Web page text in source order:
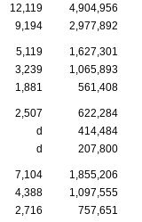
12,119
4,904,956
9,194 2,977,892
5,119
1,627,301
3,239
1,065,893
1,881 561,408
2,507
622,284
d
414,484
d 207,800
7,104
1,855,206
4,388
1,097,555
2,716 757,651